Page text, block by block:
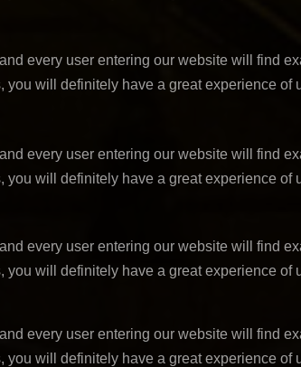
every user entering our website will find
will definitely have a great experience of
every user entering our website will find
will definitely have a great experience of
every user entering our website will find
will definitely have a great experience of
every user entering our website will find
will definitely have a great experience of